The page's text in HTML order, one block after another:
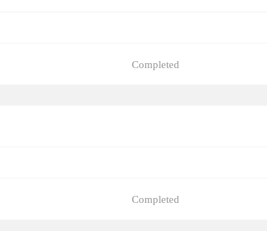
Completed
Completed